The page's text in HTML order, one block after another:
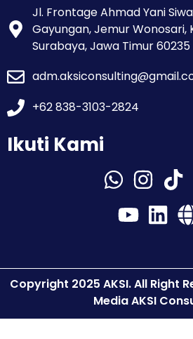
Jl. Frontage Ahmad Yani
Gayungan, Jemur Wonosari,
Surabaya, Jawa Timur 60235
+62 838-3103-2824
Ikuti Kami
Copyright 2025 AKSI. All Right
Media AKSI